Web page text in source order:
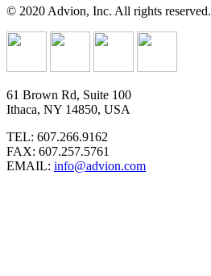
© 2020 Advion, Inc. All rights reserved.
61 Brown Rd, Suite 100
Ithaca, NY 14850, USA
TEL: 607.266.9162
FAX: 607.257.5761
EMAIL: info@advion.com